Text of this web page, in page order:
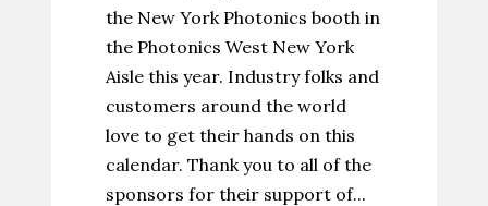
the New York Photonics booth in
the Photonics West New York
Aisle this year. Industry folks and
customers around the world
love to get their hands on this
calendar. Thank you to all of the
sponsors for their support of...